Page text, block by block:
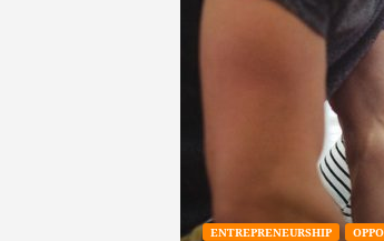
ENTREPRENEURSHIP